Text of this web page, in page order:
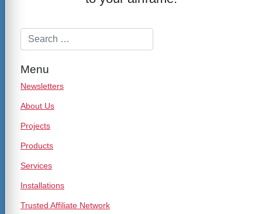
Menu
Newsletters
About Us
Projects
Products
Services
Installations
Trusted Affiliate Network